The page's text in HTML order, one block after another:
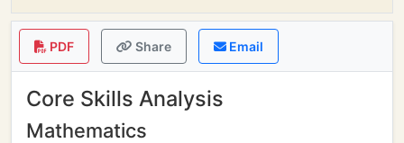
PDF Share Email
Core Skills Analysis
Mathematics